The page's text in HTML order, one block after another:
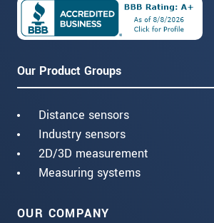
Our Product Groups
Distance sensors
Industry sensors
2D/3D measurement
Measuring systems
OUR COMPANY